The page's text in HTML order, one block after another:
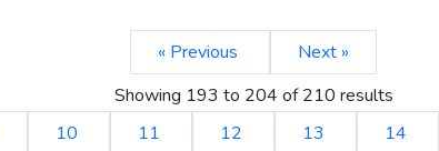
« Previous
Next »
Showing 193 to 204 of210 results
10 11 12 13 14